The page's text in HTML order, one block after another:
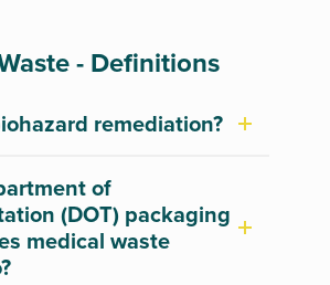
- Definitions
remediation?
of
(DOT) packaging
medical waste